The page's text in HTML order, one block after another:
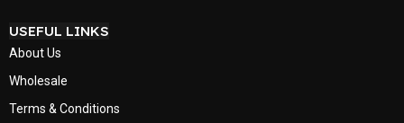
USEFUL LINKS
About Us
Wholesale
Terms & Conditions